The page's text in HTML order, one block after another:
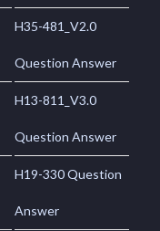
H35-481_V2.0
Question Answer
H13-811_V3.0
Question Answer
H19-330 Question
Answer